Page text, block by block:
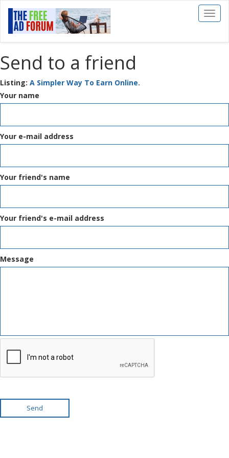
Toggle
Send to a friend
Listing: A Simpler Way To Earn Online.
Your name
Your e-mail address
Your friend's name
Your friend's e-mail address
Message
Send